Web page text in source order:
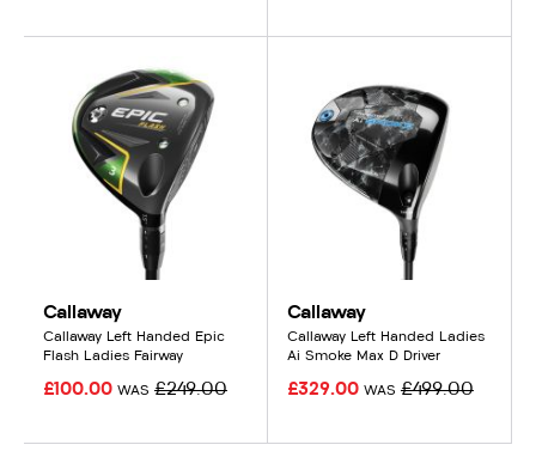
Callaway
Callaway Left Handed Epic
Flash Ladies Fairway
£100.00 WAS £249.00
Callaway
Callaway Left Handed Ladies
Ai Smoke Max D Driver
£329.00 WAS £499.00